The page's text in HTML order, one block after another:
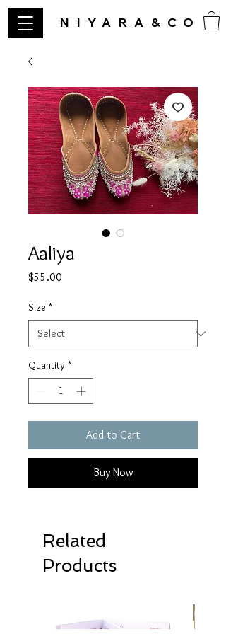
NIYARA&CO
Aaliya
$55.00
Size *
Quantity *
Add to Cart
Buy Now
Related
Products